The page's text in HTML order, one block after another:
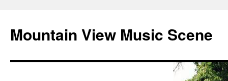
Mountain View Music Scene